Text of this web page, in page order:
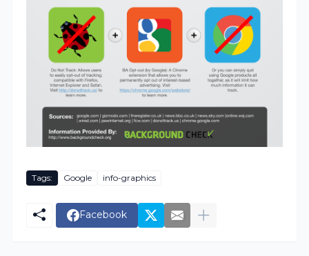
Tags: Google info-graphics
Facebook